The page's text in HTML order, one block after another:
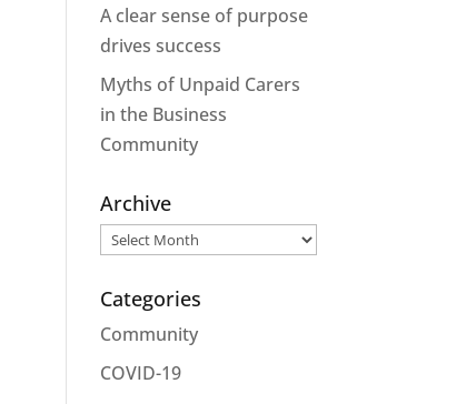
A clear sense of purpose
drives success
Myths of Unpaid Carers
in the Business
Community
Archive
Archive
Categories
Community
COVID-19